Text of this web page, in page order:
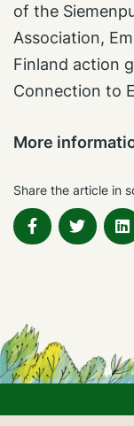
of the
Association,
Finland action
Connection to
More
Share the article in